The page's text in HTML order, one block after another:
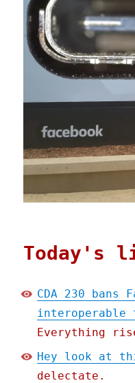
Today's
CDA 230 bans
interoperable
Everything
Hey look at
delectate.